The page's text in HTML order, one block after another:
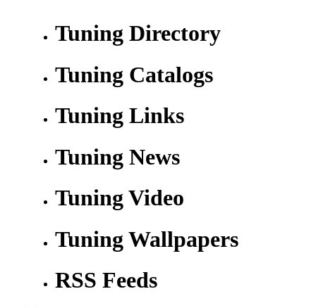
Tuning Directory
Tuning Catalogs
Tuning Links
Tuning News
Tuning Video
Tuning Wallpapers
RSS Feeds